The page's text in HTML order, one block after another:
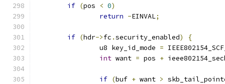
if (pos < 0)
return -EINVAL;
if (hdr->fc .security_enabled)
{
		u8 key_id_mode
=
int want = pos +
if (buf + want >